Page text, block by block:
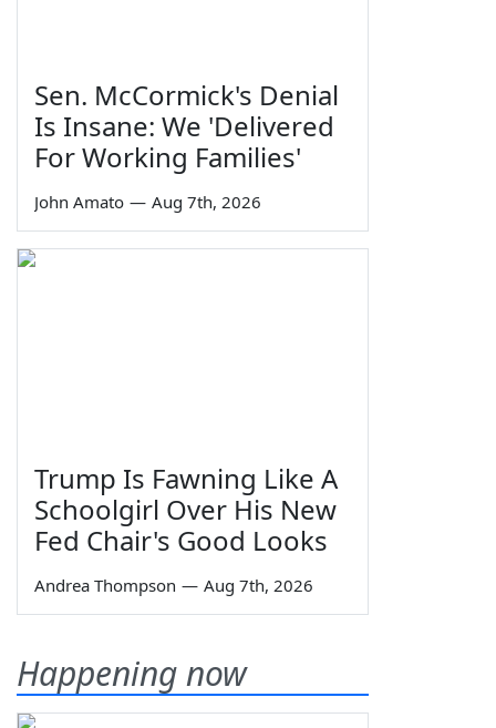
Sen. McCormick's Denial
Is Insane: We 'Delivered
For Working Families'
John Amato — Aug 7th, 2026
Trump Is Fawning Like A
Schoolgirl Over His New
Fed Chair's Good Looks
Andrea Thompson — Aug 7th, 2026
Happening now